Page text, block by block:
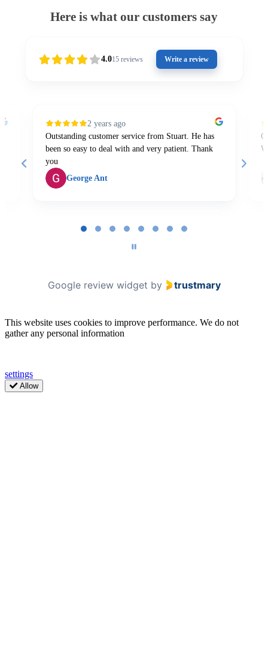
Here is what our customers say
4.015 reviews Write a review
2 years ago
Outstanding customer service from Stuart. He has
been so easy to deal with and very patient. Thank
you
George Ant
Google review widget by trustmary
This website uses cookies to improve performance. We do not
gather any personal information
settings
Allow